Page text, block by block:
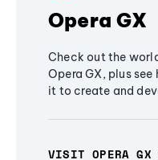
Opera GX
Check out the
Opera GX, plus
it to create and
VISIT OPERA GX